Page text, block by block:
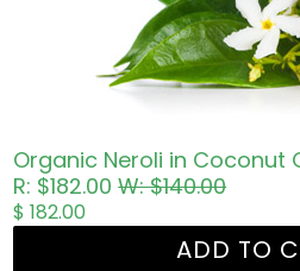
Organic Neroli in Coconut
R: $182.00W: $140.00
$ 182.00
ADD TO